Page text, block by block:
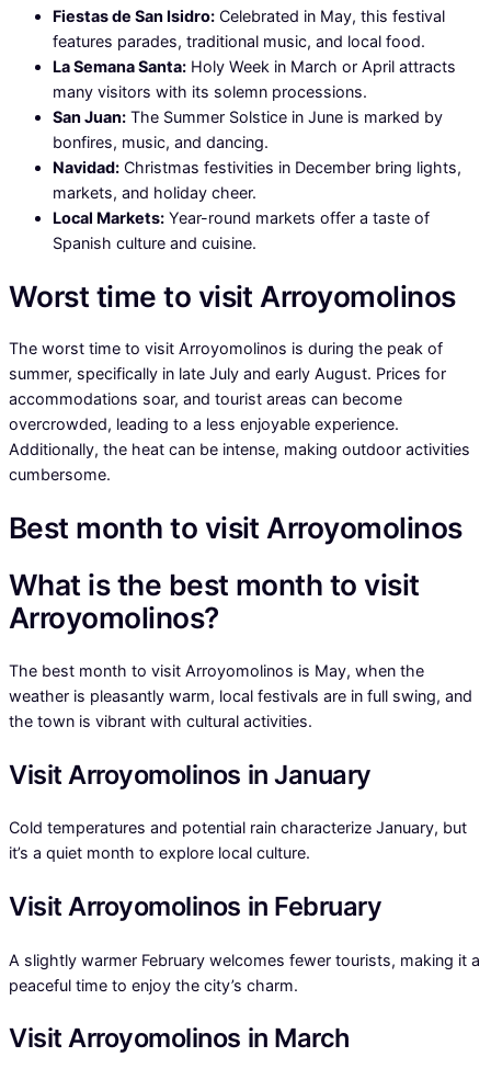
Fiestas de San Isidro: Celebrated in May, this festival
features parades, traditional music, and local food.
La Semana Santa: Holy Week in March or April attracts
many visitors with its solemn processions.
San Juan: The Summer Solstice in June is marked by
bonfires, music, and dancing.
Navidad: Christmas festivities in December bring lights,
markets, and holiday cheer.
Local Markets: Year-round markets offer a taste of
Spanish culture and cuisine.
Worst time to visit Arroyomolinos
The worst time to visit Arroyomolinos is during the peak of
summer, specifically in late July and early August. Prices for
accommodations soar, and tourist areas can become
overcrowded, leading to a less enjoyable experience.
Additionally, the heat can be intense, making outdoor activities
cumbersome.
Best month to visit Arroyomolinos
What is the best month to visit
Arroyomolinos?
The best month to visit Arroyomolinos is May, when the
weather is pleasantly warm, local festivals are in full swing, and
the town is vibrant with cultural activities.
Visit Arroyomolinos in January
Cold temperatures and potential rain characterize January, but
it’s a quiet month to explore local culture.
Visit Arroyomolinos in February
A slightly warmer February welcomes fewer tourists, making it a
peaceful time to enjoy the city’s charm.
Visit Arroyomolinos in March